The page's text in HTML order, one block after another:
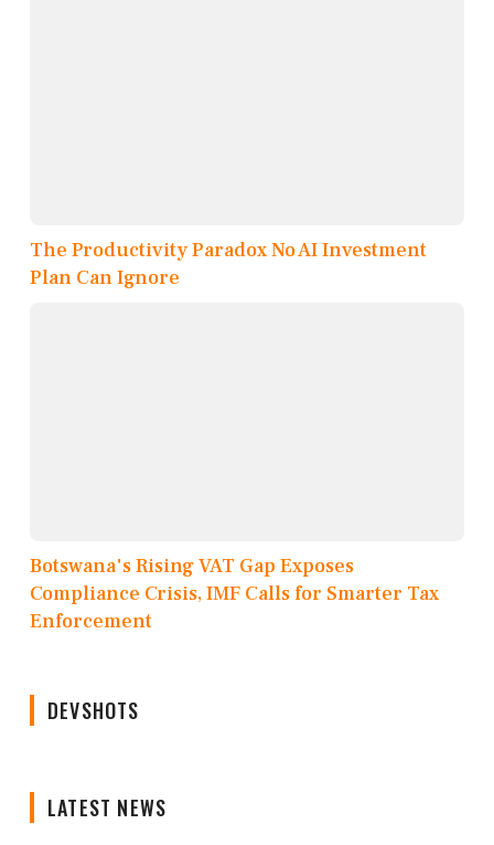
The Productivity Paradox No AI Investment
Plan Can Ignore
Botswana's Rising VAT Gap Exposes
Compliance Crisis, IMF Calls for Smarter Tax
Enforcement
DEVSHOTS
LATEST NEWS